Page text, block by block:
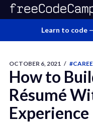
Learn to code
OCTOBER 6, 2021 /
How to
Résumé
Experience